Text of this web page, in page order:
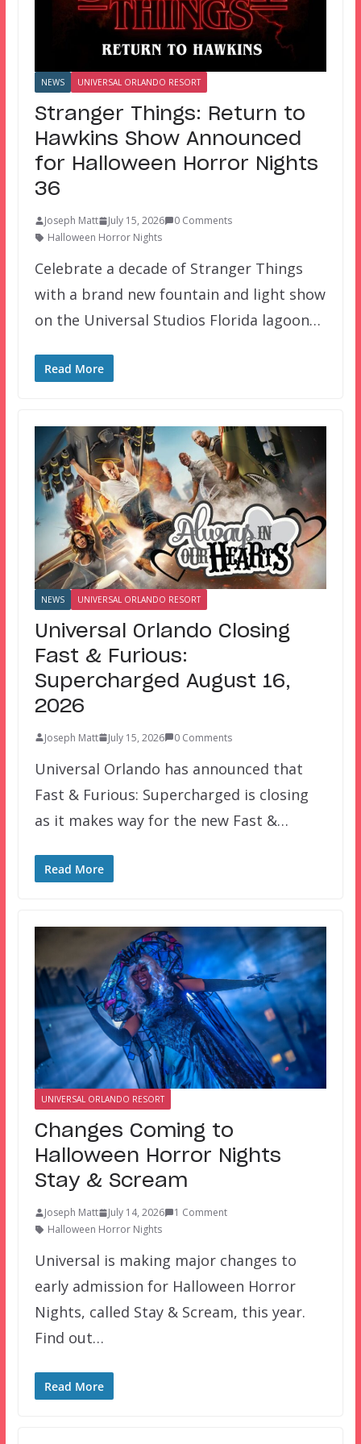
NEWS UNIVERSAL ORLANDO RESORT
Stranger Things: Return to
Hawkins Show Announced
for Halloween Horror Nights
36
Joseph Matt July 15, 2026
0 Comments
Halloween Horror Nights
Celebrate a decade of Stranger Things
with a brand new fountain and light show
on the Universal Studios Florida lagoon…
Read More
NEWS UNIVERSAL ORLANDO RESORT
Universal Orlando Closing
Fast & Furious:
Supercharged August 16,
2026
Joseph Matt July 15, 2026 0 Comments
Universal Orlando has announced that
Fast & Furious: Supercharged is closing
as it makes way for the new Fast &…
Read More
UNIVERSAL ORLANDO RESORT
Changes Coming to
Halloween Horror Nights
Stay & Scream
Joseph Matt July 14, 2026
1 Comment
Halloween Horror Nights
Universal is making major changes to
early admission for Halloween Horror
Nights, called Stay & Scream, this year.
Find out…
Read More